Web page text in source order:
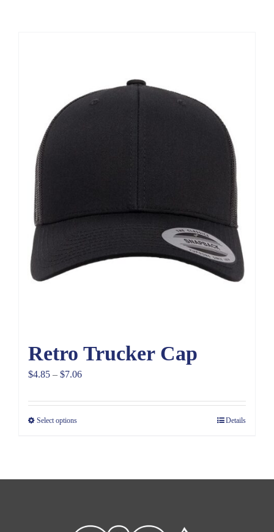
Retro Trucker Cap
$4.85 – $7.06Price
$4.85
Select options Details